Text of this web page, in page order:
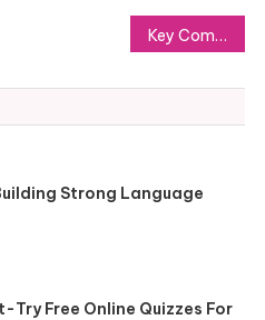
Key Components of a Strategic Cryptocurrency Portfolio
Strong Language
Try Free Online Quizzes For